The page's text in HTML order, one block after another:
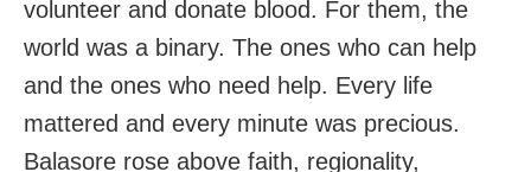
volunteer and donate blood. For them, the
world was a binary. The ones who can help
and the ones who need help. Every life
mattered and every minute was precious.
Balasore rose above faith, regionality,